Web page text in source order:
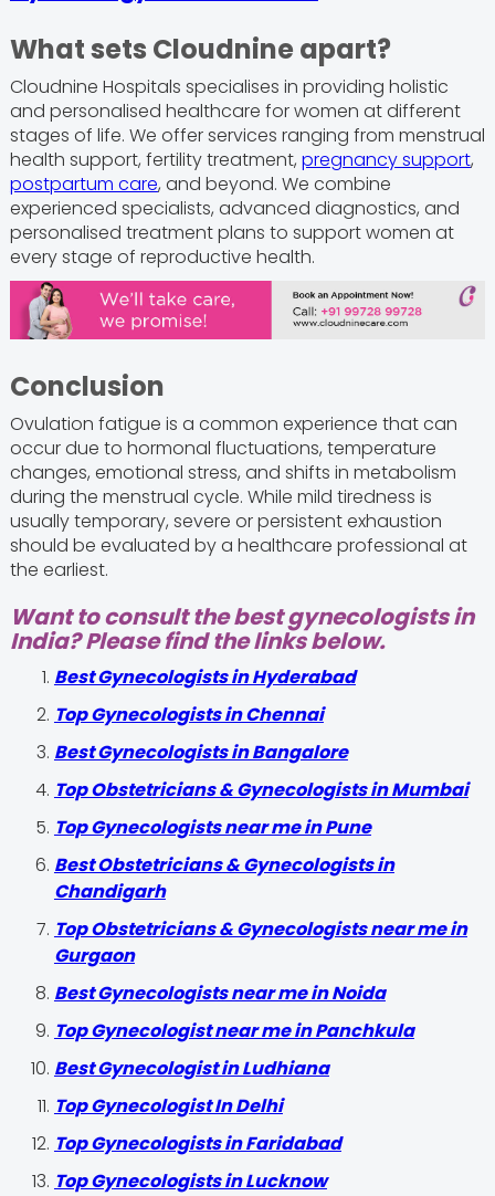
What sets Cloudnine apart?
Cloudnine Hospitals specialises in providing holistic
and personalised healthcare for women at different
stages of life. We offer services ranging from menstrual
health support, fertility treatment, pregnancy support,
postpartum care, and beyond. We combine
experienced specialists, advanced diagnostics, and
personalised treatment plans to support women at
every stage of reproductive health.
Conclusion
Ovulation fatigue is a common experience that can
occur due to hormonal fluctuations, temperature
changes, emotional stress, and shifts in metabolism
during the menstrual cycle. While mild tiredness is
usually temporary, severe or persistent exhaustion
should be evaluated by a healthcare professional at
the earliest.
Want to consult the best gynecologists in
India? Please find the links below.
Best Gynecologists in Hyderabad
Top Gynecologists in Chennai
Best Gynecologists in Bangalore
Top Obstetricians & Gynecologists in Mumbai
Top Gynecologists near me in Pune
Best Obstetricians & Gynecologists in
Chandigarh
Top Obstetricians & Gynecologists near me in
Gurgaon
Best Gynecologists near me in Noida
Top Gynecologist near me in Panchkula
Best Gynecologist in Ludhiana
Top Gynecologist In Delhi
Top Gynecologists in Faridabad
Top Gynecologists in Lucknow